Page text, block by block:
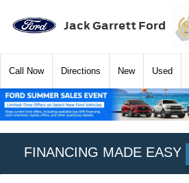
Jack Garrett Ford
Call Now Directions New Used
FINANCING MADE EASY